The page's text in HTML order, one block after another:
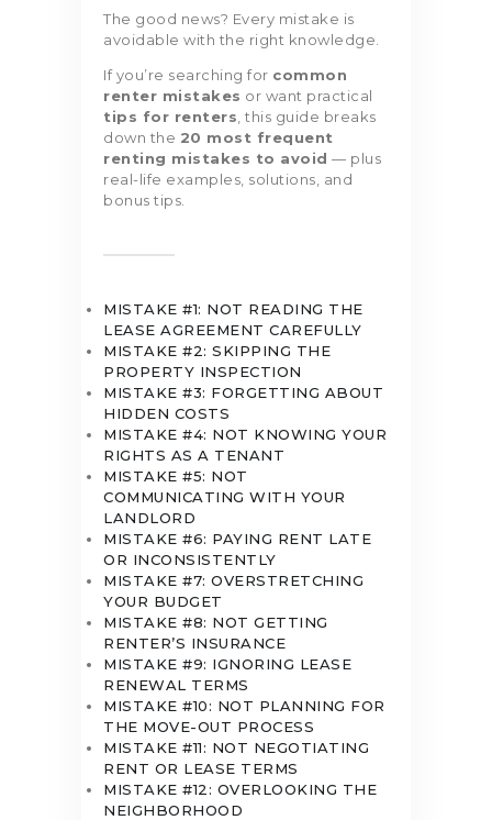
The good news? Every mistake is
avoidable with the right knowledge.
If you’re searching for common
renter mistakes or want practical
tips for renters , this guide breaks
down the 20 most frequent
renting mistakes to avoid — plus
real-life examples, solutions, and
bonus tips.
MISTAKE #1: NOT READING THE
LEASE AGREEMENT CAREFULLY
MISTAKE #2: SKIPPING THE
PROPERTY INSPECTION
MISTAKE #3: FORGETTING ABOUT
HIDDEN COSTS
MISTAKE #4: NOT KNOWING YOUR
RIGHTS AS A TENANT
MISTAKE #5: NOT
COMMUNICATING WITH YOUR
LANDLORD
MISTAKE #6: PAYING RENT LATE
OR INCONSISTENTLY
MISTAKE #7: OVERSTRETCHING
YOUR BUDGET
MISTAKE #8: NOT GETTING
RENTER’S INSURANCE
MISTAKE #9: IGNORING LEASE
RENEWAL TERMS
MISTAKE #10: NOT PLANNING FOR
THE MOVE-OUT PROCESS
MISTAKE #11: NOT NEGOTIATING
RENT OR LEASE TERMS
MISTAKE #12: OVERLOOKING THE
NEIGHBORHOOD